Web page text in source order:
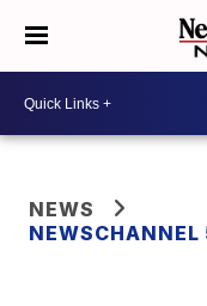
NEWS
NEWSCHANNEL